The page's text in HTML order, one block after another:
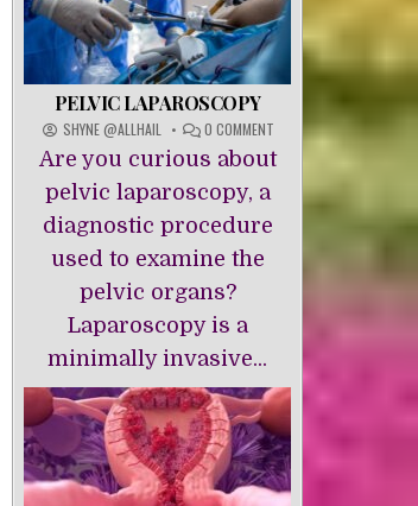
PELVIC LAPAROSCOPY
SHYNE @ALLHAIL 0 COMMENTON
PELVIC
LAPAROSCOPY
Are you curious about
pelvic laparoscopy, a
diagnostic procedure
used to examine the
pelvic organs?
Laparoscopy is a
minimally invasive...